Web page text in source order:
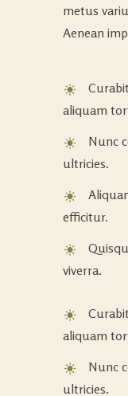
metus
Aenean
aliquam
Nunc
ultricies.
efficitur.
viverra.
aliquam
Nunc
ultricies.